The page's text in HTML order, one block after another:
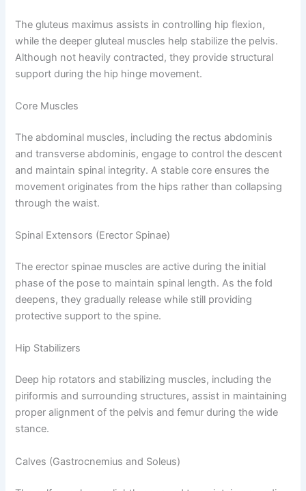
The gluteus maximus assists in controlling hip flexion,
while the deeper gluteal muscles help stabilize the pelvis.
Although not heavily contracted, they provide structural
support during the hip hinge movement.
Core Muscles
The abdominal muscles, including the rectus abdominis
and transverse abdominis, engage to control the descent
and maintain spinal integrity. A stable core ensures the
movement originates from the hips rather than collapsing
through the waist.
Spinal Extensors (Erector Spinae)
The erector spinae muscles are active during the initial
phase of the pose to maintain spinal length. As the fold
deepens, they gradually release while still providing
protective support to the spine.
Hip Stabilizers
Deep hip rotators and stabilizing muscles, including the
piriformis and surrounding structures, assist in maintaining
proper alignment of the pelvis and femur during the wide
stance.
Calves (Gastrocnemius and Soleus)